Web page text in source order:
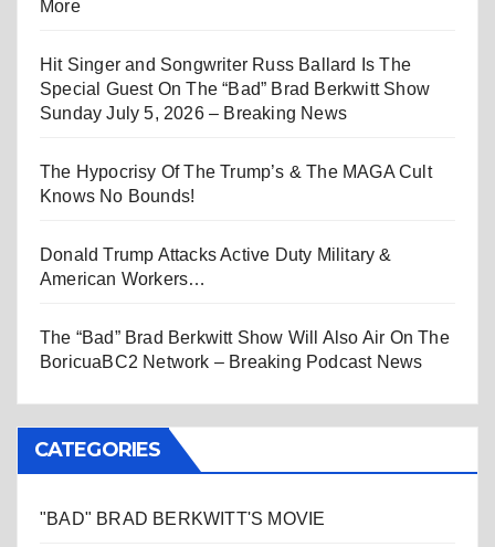
More
Hit Singer and Songwriter Russ Ballard Is The
Special Guest On The “Bad” Brad Berkwitt Show
Sunday July 5, 2026 – Breaking News
The Hypocrisy Of The Trump’s & The MAGA Cult
Knows No Bounds!
Donald Trump Attacks Active Duty Military &
American Workers…
The “Bad” Brad Berkwitt Show Will Also Air On The
BoricuaBC2 Network – Breaking Podcast News
CATEGORIES
"BAD" BRAD BERKWITT'S MOVIE